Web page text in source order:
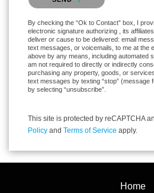
By checking the “Ok to Contact” box, I
electronic signature authorizing , its
deliver or cause to be delivered: email
text messages, or voicemails, to me at the
above by any means, including automated
am not required to directly or indirectly
purchasing any property, goods, or
text messages by texting “stop” (message
by selecting “unsubscribe”.
This site is protected by reCAPTCHA
Policy and Terms of Service apply.
Home